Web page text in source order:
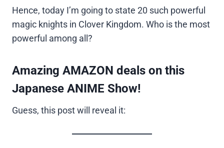
Hence, today I’m going to state 20 such powerful
magic knights in Clover Kingdom. Who is the most
powerful among all?
Amazing AMAZON deals on this
Japanese ANIME Show!
Guess, this post will reveal it: